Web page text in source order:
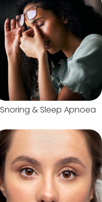
Snoring & Sleep Apnoea